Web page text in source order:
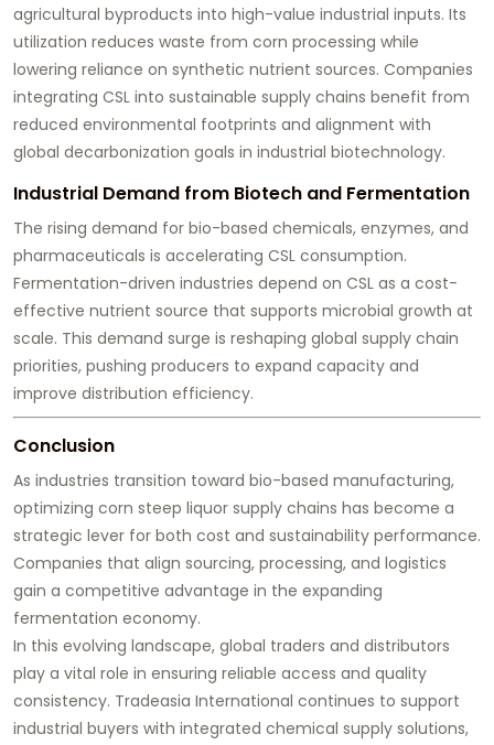
agricultural byproducts into high-value industrial inputs. Its
utilization reduces waste from corn processing while
lowering reliance on synthetic nutrient sources. Companies
integrating CSL into sustainable supply chains benefit from
reduced environmental footprints and alignment with
global decarbonization goals in industrial biotechnology.
Industrial Demand from Biotech and Fermentation
The rising demand for bio-based chemicals, enzymes, and
pharmaceuticals is accelerating CSL consumption.
Fermentation-driven industries depend on CSL as a cost-
effective nutrient source that supports microbial growth at
scale. This demand surge is reshaping global supply chain
priorities, pushing producers to expand capacity and
improve distribution efficiency.
Conclusion
As industries transition toward bio-based manufacturing,
optimizing corn steep liquor supply chains has become a
strategic lever for both cost and sustainability performance.
Companies that align sourcing, processing, and logistics
gain a competitive advantage in the expanding
fermentation economy.
In this evolving landscape, global traders and distributors
play a vital role in ensuring reliable access and quality
consistency. Tradeasia International continues to support
industrial buyers with integrated chemical supply solutions,